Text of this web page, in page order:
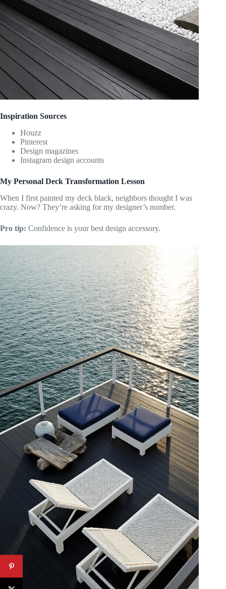
Inspiration Sources
Houzz
Pinterest
Design magazines
Instagram design accounts
My Personal Deck Transformation Lesson
When I first painted my deck black, neighbors thought I was
crazy. Now? They’re asking for my designer’s number.
Pro tip: Confidence is your best design accessory.